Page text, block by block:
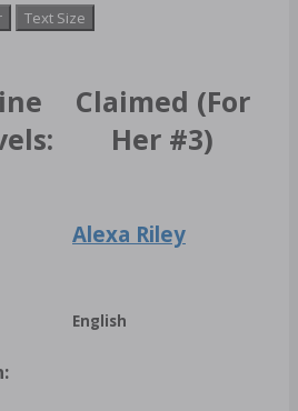
Text Size
Claimed (For
Her #3)
Alexa Riley
English